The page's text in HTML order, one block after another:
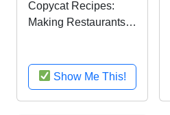
Copycat Recipes:
Making Restaurants’
Show Me This!